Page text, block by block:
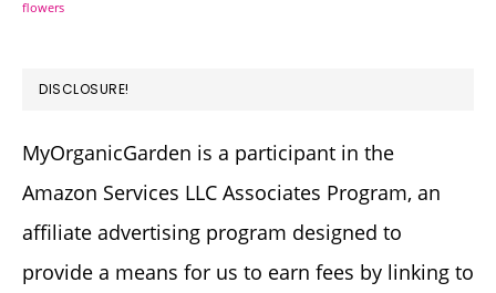
flowers
DISCLOSURE!
MyOrganicGarden is a participant in the
Amazon Services LLC Associates Program, an
affiliate advertising program designed to
provide a means for us to earn fees by linking to